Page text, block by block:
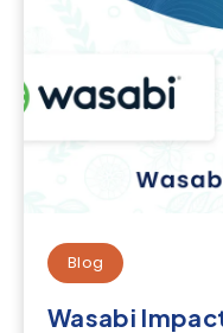
Blog
Wasabi